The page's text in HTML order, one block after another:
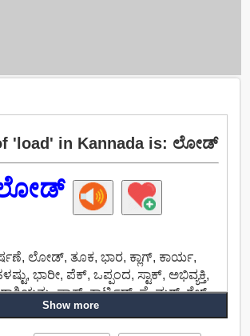
'load' in Kannada is: ಲೋಡ್
ಲೋಡ್, ತೂಕ, ಭಾರ, ಕ್ಲಾಗ್, ಕಾರ್ಯ,
ಭಾರೀ, ಪೆಕ್, ಒಪ್ಪಂದ, ಸ್ಟಾಕ್, ಅಭಿವ್ಯಕ್ತಿ,
ಪ್ಯಾಕ್, ಕಾರ್ಟ್ರಿಡ್ಜ್, ಪ್ರೈಮರ್, ಶೆಲ್,
ಕಳೆದ, ಬೃಹತ್.
Show more